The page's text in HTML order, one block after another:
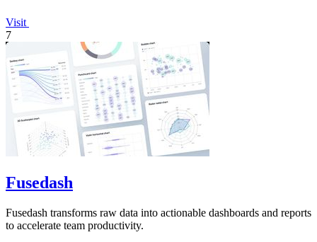
Visit
7
Fusedash
Fusedash transforms raw data into actionable dashboards and reports
to accelerate team productivity.